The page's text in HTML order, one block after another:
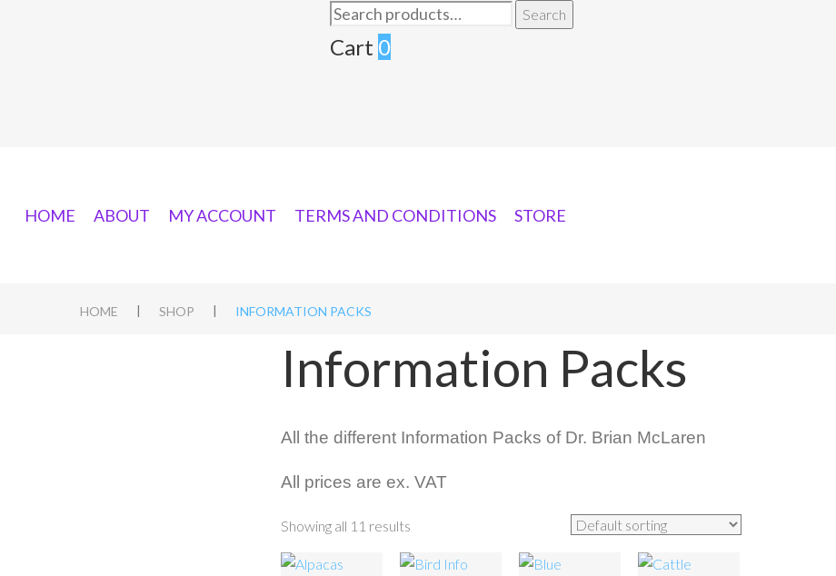
Search
Search
Cart 0
HOME ABOUT MY ACCOUNT TERMS AND CONDITIONS STORE
HOME | SHOP | INFORMATION PACKS
Information Packs
All the different Information Packs of Dr. Brian McLaren
All prices are ex. VAT
Showing all 11 results